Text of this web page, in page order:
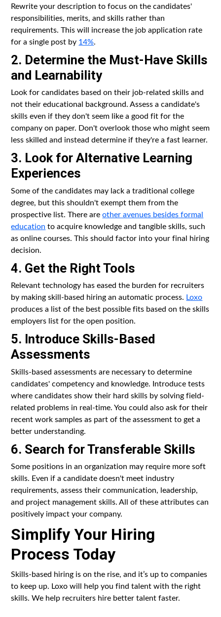
Rewrite your description to focus on the candidates'
responsibilities, merits, and skills rather than
requirements. This will increase the job application rate
for a single post by 14%.
2. Determine the Must-Have Skills
and Learnability
Look for candidates based on their job-related skills and
not their educational background. Assess a candidate's
skills even if they don't seem like a good fit for the
company on paper. Don't overlook those who might seem
less skilled and instead determine if they're a fast learner.
3. Look for Alternative Learning
Experiences
Some of the candidates may lack a traditional college
degree, but this shouldn't exempt them from the
prospective list. There areother avenues besides formal
education to acquire knowledge and tangible skills, such
as online courses. This should factor into your final hiring
decision.
4. Get the Right Tools
Relevant technology has eased the burden for recruiters
by making skill-based hiring an automatic process. Loxo
produces a list of the best possible fits based on the skills
employers list for the open position.
5. Introduce Skills-Based
Assessments
Skills-based assessments are necessary to determine
candidates' competency and knowledge. Introduce tests
where candidates show their hard skills by solving field-
related problems in real-time. You could also ask for their
recent work samples as part of the assessment to get a
better understanding.
6. Search for Transferable Skills
Some positions in an organization may require more soft
skills. Even if a candidate doesn't meet industry
requirements, assess their communication, leadership,
and project management skills. All of these attributes can
positively impact your company.
Simplify Your Hiring
Process Today
Skills-based hiring is on the rise, and it’s up to companies
to keep up. Loxo will help you find talent with the right
skills. We help recruiters hire better talent faster.